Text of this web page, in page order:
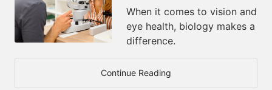
When it comes to vision and
eye health, biology makes a
difference.
Continue Reading